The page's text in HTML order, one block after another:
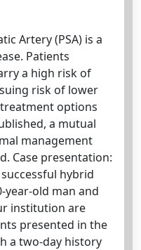
Artery (PSA) is a
Patients
a high risk of
risk of lower
options
a mutual
management
Case presentation:
hybrid
year-old man and
institution are
presented in the
a two-day history